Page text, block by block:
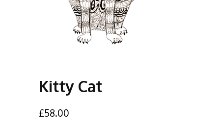
Kitty Cat
£58.00